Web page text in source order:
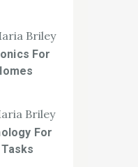
Briley
For
Briley
For